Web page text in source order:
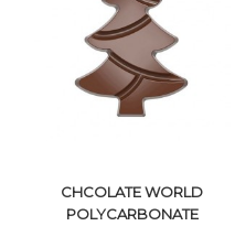
VIEW DETAILS
CHCOLATE WORLD
POLYCARBONATE